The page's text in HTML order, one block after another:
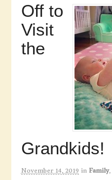
Off to
Visit
the
Grandkids!
November 14, 2019 in Family,